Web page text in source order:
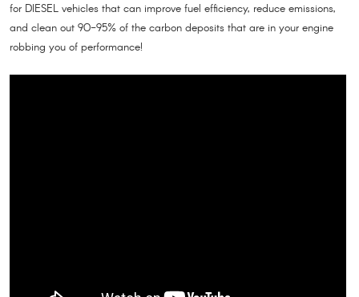
for DIESEL vehicles that can improve fuel efficiency, reduce emissions,
and clean out 90-95% of the carbon deposits that are in your engine
robbing you of performance!